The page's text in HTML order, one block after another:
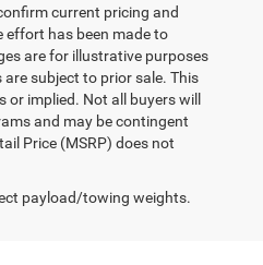
current pricing and
effort has been made to
are for illustrative purposes
subject to prior sale. This
implied. Not all buyers will
and may be contingent
Price (MSRP) does not
payload/towing weights.